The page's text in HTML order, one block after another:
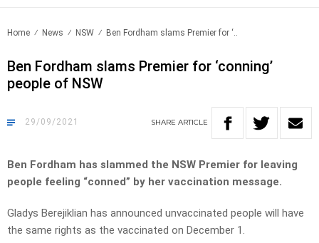
Home News NSW Ben Fordham slams Premier for ‘..
Ben Fordham slams Premier for ‘conning’
people of NSW
29/09/2021 SHARE ARTICLE
Ben Fordham has slammed the NSW Premier for leaving
people feeling “conned” by her vaccination message.
Gladys Berejiklian has announced unvaccinated people will have
the same rights as the vaccinated on December 1.